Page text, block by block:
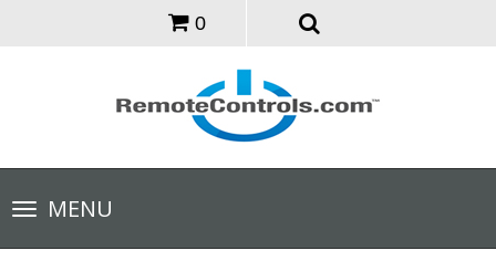
0
Toggle
navigationMENU